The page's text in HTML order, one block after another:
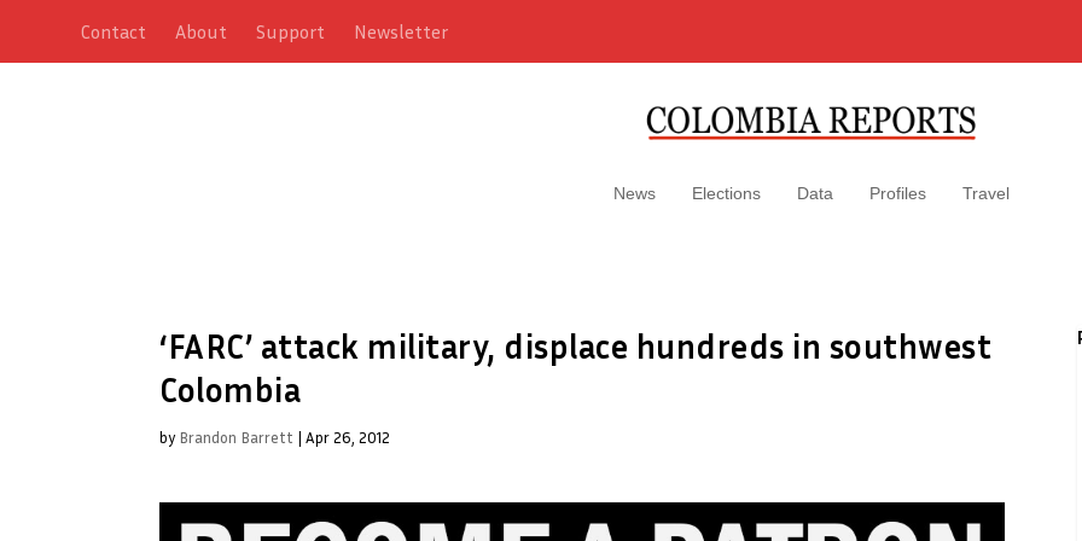
Contact About Support Newsletter
News Elections Data Profiles Travel
‘FARC’ attack military, displace hundreds in southwest
Colombia
by Brandon Barrett | Apr 26, 2012